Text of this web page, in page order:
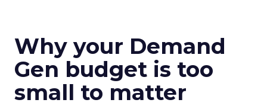
Why your Demand
Gen budget is too
small to matter